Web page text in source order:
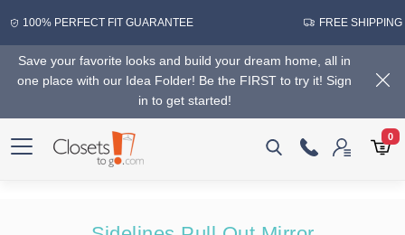
100% PERFECT FIT GUARANTEE FREE SHIPPING
Save your favorite looks and build your dream home, all in
one place with our Idea Folder! Be the FIRST to try it! Sign
in to get started!
0